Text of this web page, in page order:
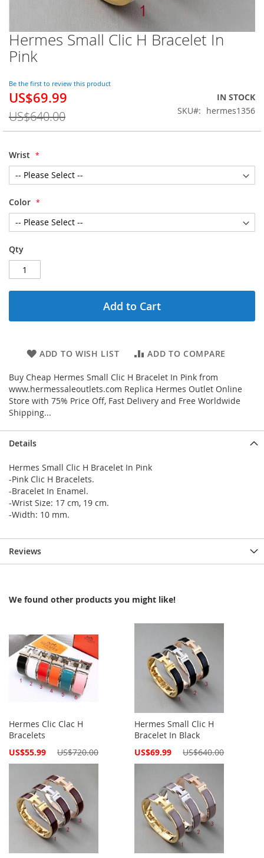
Hermes Small Clic H Bracelet In
Pink
Be the first to review this product
Special
US$69.99
US$640.00
IN STOCK
SKU
hermes1356
Wrist
Color
Qty
Add to Cart
ADD TO WISH LIST ADD TO COMPARE
Buy Cheap Hermes Small Clic H Bracelet In Pink from
www.hermessaleoutlets.com Replica Hermes Outlet Online
Store with 75% Price Off, Fast Delivery and Free Worldwide
Shipping...
Skip
to
the
of
the
gallery
Details
Hermes Small Clic H Bracelet In Pink
-Pink Clic H Bracelets.
-Bracelet In Enamel.
-Wrist Size: 17 cm, 19 cm.
-Width: 10 mm.
Reviews
We found other products you might like!
Hermes Clic Clac H
Bracelets
Special
US$55.99 US$720.00
Hermes Small Clic H
Bracelet In Black
Special
US$69.99 US$640.00